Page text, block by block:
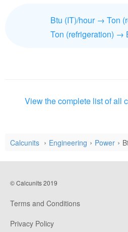
Btu (IT)/hour → Ton
Ton (refrigeration) →
View the complete list of all
Calcunits Engineering Power
© Calcunits 2019
Terms and Conditions
Privacy Policy